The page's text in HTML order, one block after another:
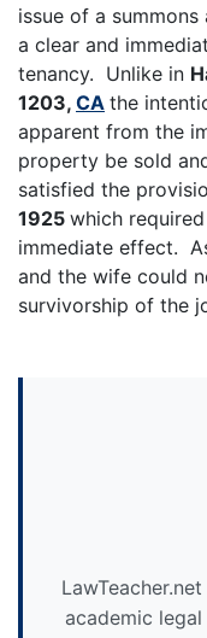
issue of a
a clear and
tenancy. Unlike in
1203, CA the
apparent from the
property be sold
satisfied the
1925 which
immediate effect.
and the wife could
survivorship of the
academic